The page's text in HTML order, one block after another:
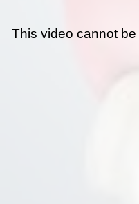
This video cannot